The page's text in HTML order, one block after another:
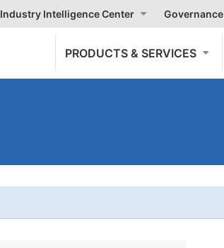
Industry Intelligence Center Governance
PRODUCTS & SERVICES